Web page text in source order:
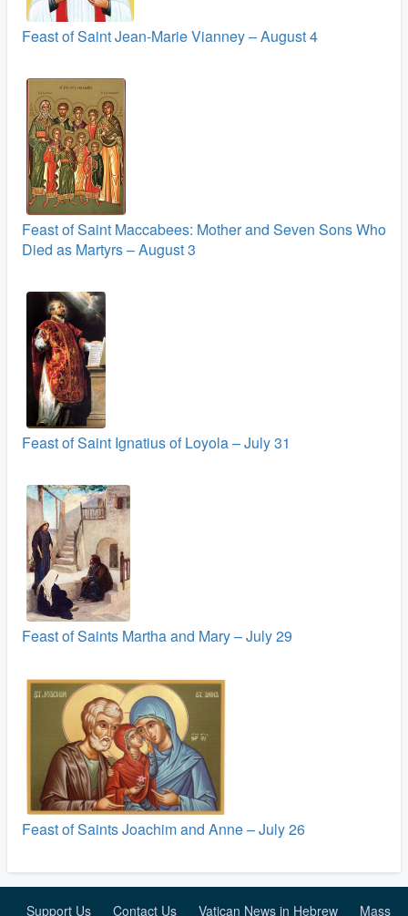
Feast of Saint Jean-Marie Vianney – August 4
Feast of Saint Maccabees: Mother and Seven Sons Who
Died as Martyrs – August 3
Feast of Saint Ignatius of Loyola – July 31
Feast of Saints Martha and Mary – July 29
Feast of Saints Joachim and Anne – July 26
Support Us Contact Us Vatican News in Hebrew Mass